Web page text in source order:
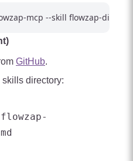
GitHub.
directory: